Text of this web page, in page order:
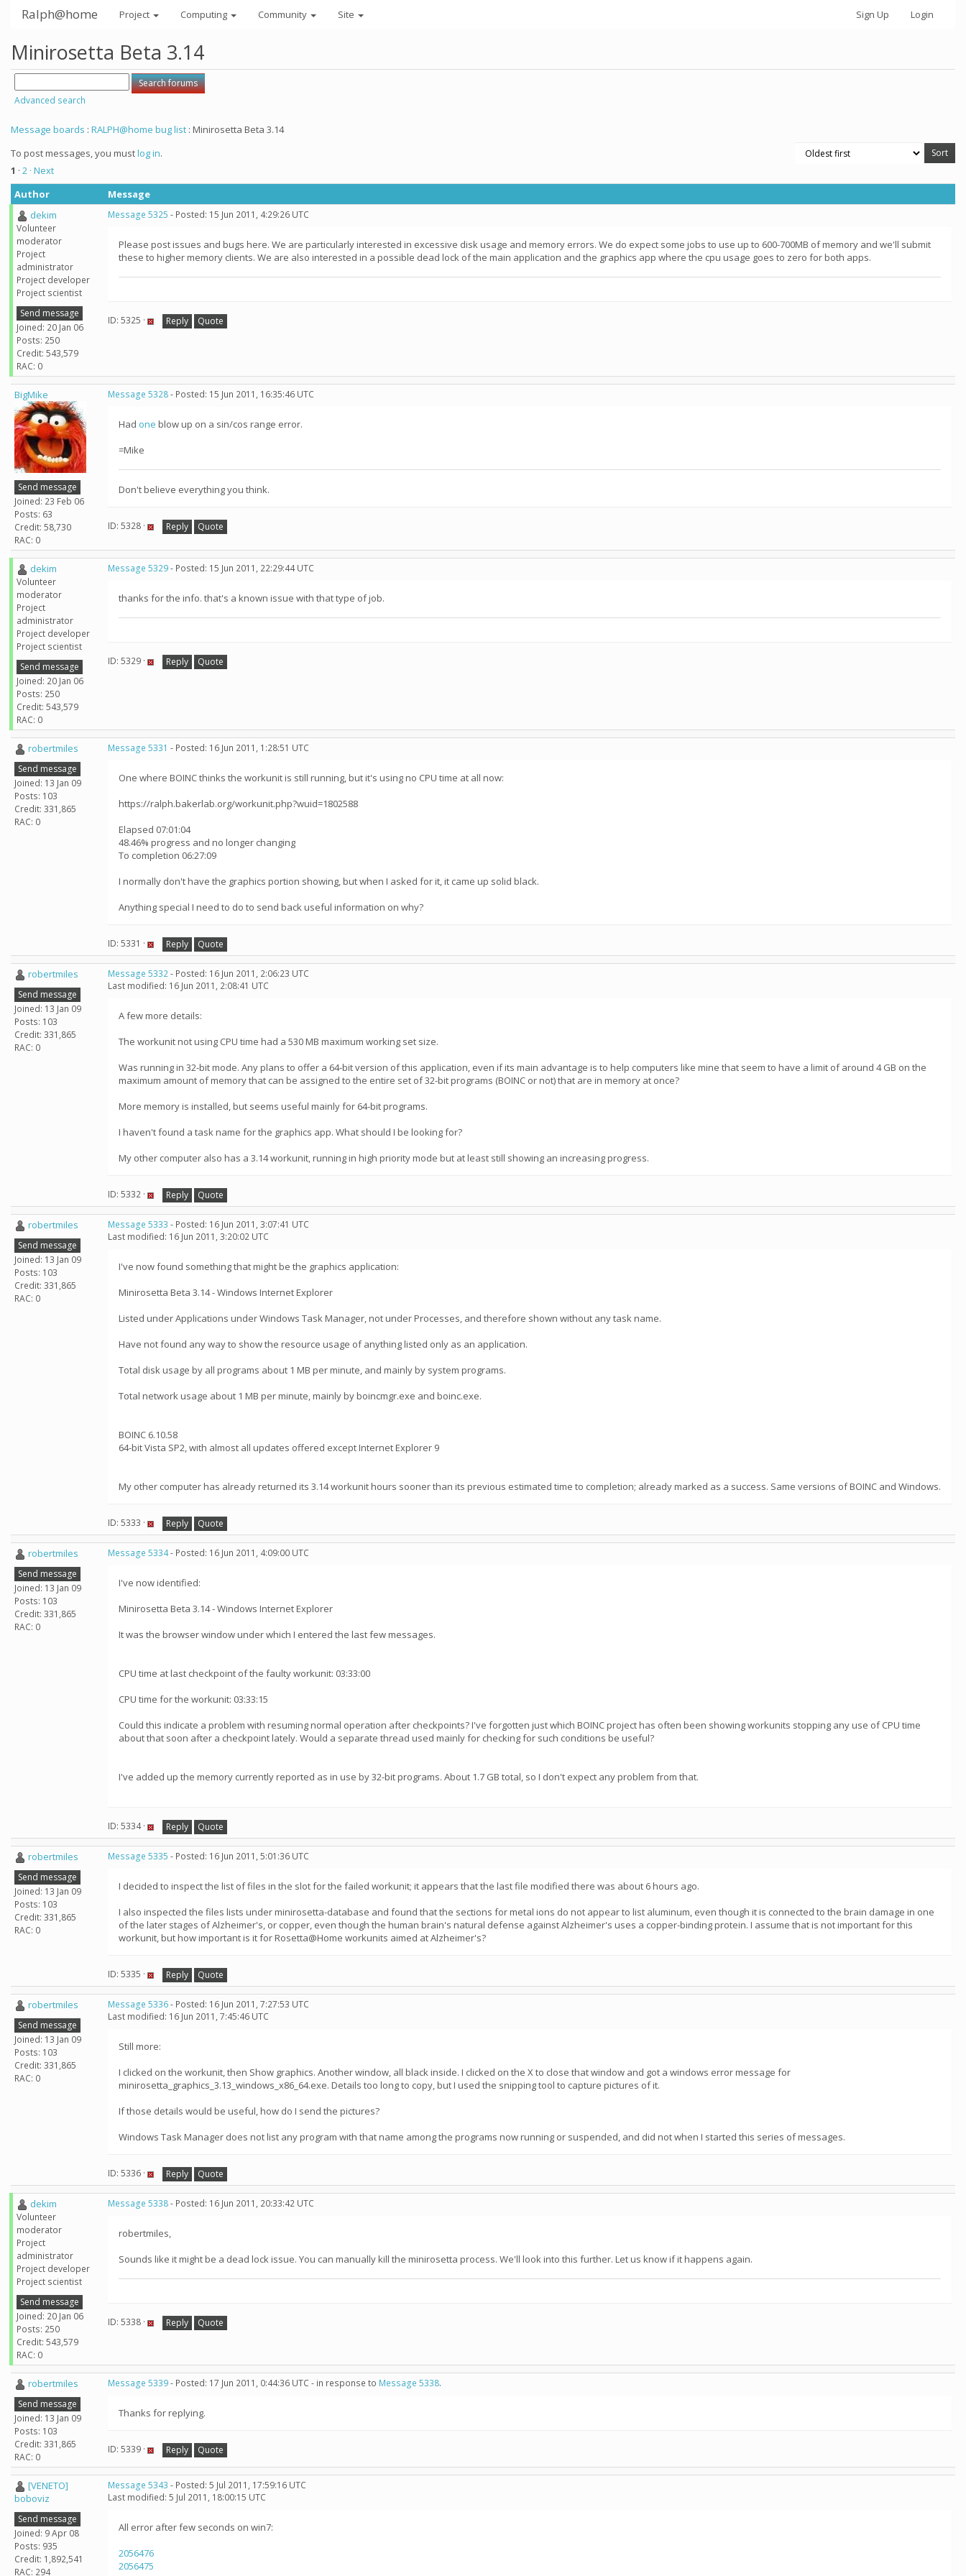
Ralph@home Project Computing Community Site Sign Up Login
Minirosetta Beta 3.14
Advanced search
Message boards : RALPH@home bug list : Minirosetta Beta 3.14
To post messages, you mustlog in.
1 · 2 · Next
Author
Message
dekim
Volunteer
moderator
Project
administrator
Project developer
Project scientist
Send message
Joined: 20 Jan 06
Posts: 250
Credit: 543,579
RAC: 0
Message 5325 - Posted: 15 Jun 2011, 4:29:26 UTC
Please post issues and bugs here. We are particularly interested in excessive disk usage and memory errors. We do expect some jobs to use up to 600-700MB of memory and we'll submit
these to higher memory clients. We are also interested in a possible dead lock of the main application and the graphics app where the cpu usage goes to zero for both apps.
ID: 5325 · Reply Quote
BigMike
Send message
Joined: 23 Feb 06
Posts: 63
Credit: 58,730
RAC: 0
Message 5328- Posted: 15 Jun 2011, 16:35:46 UTC
Had one blow up on a sin/cos range error.
=Mike
Don't believe everything you think.
ID: 5328 · Reply Quote
dekim
Volunteer
moderator
Project
administrator
Project developer
Project scientist
Send message
Joined: 20 Jan 06
Posts: 250
Credit: 543,579
RAC: 0
Message 5329- Posted: 15 Jun 2011, 22:29:44 UTC
thanks for the info. that's a known issue with that type of job.
ID: 5329 · Reply Quote
robertmiles
Send message
Joined: 13 Jan 09
Posts: 103
Credit: 331,865
RAC: 0
Message 5331 - Posted: 16 Jun 2011, 1:28:51 UTC
One where BOINC thinks the workunit is still running, but it's using no CPU time at all now:
https://ralph.bakerlab.org/workunit.php?wuid=1802588
Elapsed 07:01:04
48.46% progress and no longer changing
To completion 06:27:09
I normally don't have the graphics portion showing, but when I asked for it, it came up solid black.
Anything special I need to do to send back useful information on why?
ID: 5331 · Reply Quote
robertmiles
Send message
Joined: 13 Jan 09
Posts: 103
Credit: 331,865
RAC: 0
Message 5332- Posted: 16 Jun 2011, 2:06:23 UTC
Last modified: 16 Jun 2011, 2:08:41 UTC
A few more details:
The workunit not using CPU time had a 530 MB maximum working set size.
Was running in 32-bit mode. Any plans to offer a 64-bit version of this application, even if its main advantage is to help computers like mine that seem to have a limit of around 4 GB on the
maximum amount of memory that can be assigned to the entire set of 32-bit programs (BOINC or not) that are in memory at once?
More memory is installed, but seems useful mainly for 64-bit programs.
I haven't found a task name for the graphics app. What should I be looking for?
My other computer also has a 3.14 workunit, running in high priority mode but at least still showing an increasing progress.
ID: 5332 · Reply Quote
robertmiles
Send message
Joined: 13 Jan 09
Posts: 103
Credit: 331,865
RAC: 0
Message 5333 - Posted: 16 Jun 2011, 3:07:41 UTC
Last modified: 16 Jun 2011, 3:20:02 UTC
I've now found something that might be the graphics application:
Minirosetta Beta 3.14 - Windows Internet Explorer
Listed under Applications under Windows Task Manager, not under Processes, and therefore shown without any task name.
Have not found any way to show the resource usage of anything listed only as an application.
Total disk usage by all programs about 1 MB per minute, and mainly by system programs.
Total network usage about 1 MB per minute, mainly by boincmgr.exe and boinc.exe.
BOINC 6.10.58
64-bit Vista SP2, with almost all updates offered except Internet Explorer 9
My other computer has already returned its 3.14 workunit hours sooner than its previous estimated time to completion; already marked as a success. Same versions of BOINC and Windows.
ID: 5333 · Reply Quote
robertmiles
Send message
Joined: 13 Jan 09
Posts: 103
Credit: 331,865
RAC: 0
Message 5334- Posted: 16 Jun 2011, 4:09:00 UTC
I've now identified:
Minirosetta Beta 3.14 - Windows Internet Explorer
It was the browser window under which I entered the last few messages.
CPU time at last checkpoint of the faulty workunit: 03:33:00
CPU time for the workunit: 03:33:15
Could this indicate a problem with resuming normal operation after checkpoints? I've forgotten just which BOINC project has often been showing workunits stopping any use of CPU time
about that soon after a checkpoint lately. Would a separate thread used mainly for checking for such conditions be useful?
I've added up the memory currently reported as in use by 32-bit programs. About 1.7 GB total, so I don't expect any problem from that.
ID: 5334 · Reply Quote
robertmiles
Send message
Joined: 13 Jan 09
Posts: 103
Credit: 331,865
RAC: 0
Message 5335 - Posted: 16 Jun 2011, 5:01:36 UTC
I decided to inspect the list of files in the slot for the failed workunit; it appears that the last file modified there was about 6 hours ago.
I also inspected the files lists under minirosetta-database and found that the sections for metal ions do not appear to list aluminum, even though it is connected to the brain damage in one
of the later stages of Alzheimer's, or copper, even though the human brain's natural defense against Alzheimer's uses a copper-binding protein. I assume that is not important for this
workunit, but how important is it for Rosetta@Home workunits aimed at Alzheimer's?
ID: 5335 · Reply Quote
robertmiles
Send message
Joined: 13 Jan 09
Posts: 103
Credit: 331,865
RAC: 0
Message 5336- Posted: 16 Jun 2011, 7:27:53 UTC
Last modified: 16 Jun 2011, 7:45:46 UTC
Still more:
I clicked on the workunit, then Show graphics. Another window, all black inside. I clicked on the X to close that window and got a windows error message for
minirosetta_graphics_3.13_windows_x86_64.exe. Details too long to copy, but I used the snipping tool to capture pictures of it.
If those details would be useful, how do I send the pictures?
Windows Task Manager does not list any program with that name among the programs now running or suspended, and did not when I started this series of messages.
ID: 5336 · Reply Quote
dekim
Volunteer
moderator
Project
administrator
Project developer
Project scientist
Send message
Joined: 20 Jan 06
Posts: 250
Credit: 543,579
RAC: 0
Message 5338- Posted: 16 Jun 2011, 20:33:42 UTC
robertmiles,
Sounds like it might be a dead lock issue. You can manually kill the minirosetta process. We'll look into this further. Let us know if it happens again.
ID: 5338 · Reply Quote
robertmiles
Send message
Joined: 13 Jan 09
Posts: 103
Credit: 331,865
RAC: 0
Message 5339- Posted: 17 Jun 2011, 0:44:36 UTC - in response to Message 5338.
Thanks for replying.
ID: 5339 · Reply Quote
[VENETO]
boboviz
Send message
Joined: 9 Apr 08
Posts: 935
Credit: 1,892,541
RAC: 294
Message 5343 - Posted: 5 Jul 2011, 17:59:16 UTC
Last modified: 5 Jul 2011, 18:00:15 UTC
All error after few seconds on win7:
2056476
2056475